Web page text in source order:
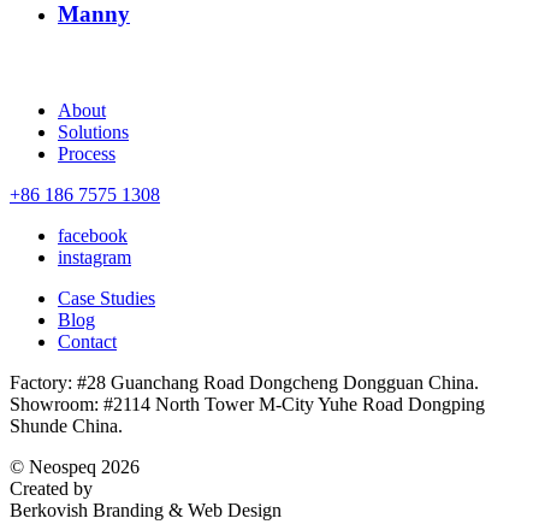
Manny
About
Solutions
Process
+86 186 7575 1308
facebook
instagram
Case Studies
Blog
Contact
Factory: #28 Guanchang Road Dongcheng Dongguan China.
Showroom: #2114 North Tower M-City Yuhe Road Dongping
Shunde China.
© Neospeq 2026
Created by
Berkovish Branding & Web Design